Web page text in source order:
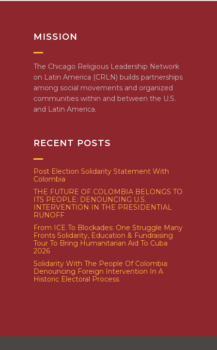
MISSION
The Chicago Religious Leadership Network
on Latin America (CRLN) builds partnerships
among social movements and organized
communities within and between the U.S.
and Latin America.
RECENT POSTS
Post Election Solidarity Statement With
Colombia
THE FUTURE OF COLOMBIA BELONGS TO
ITS PEOPLE: DENOUNCING U.S.
INTERVENTION IN THE PRESIDENTIAL
RUNOFF
From ICE To Blockades: One Struggle Many
Fronts Solidarity, Education & Fundraising
Tour To Bring Humanitarian Aid To Cuba
2026
Solidarity With The People Of Colombia:
Denouncing Foreign Intervention In A
Historic Electoral Process